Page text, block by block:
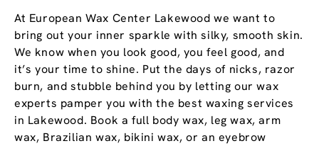
At European Wax Center Lakewood we want to
bring out your inner sparkle with silky, smooth skin.
We know when you look good, you feel good, and
it’s your time to shine. Put the days of nicks, razor
burn, and stubble behind you by letting our wax
experts pamper you with the best waxing services
in Lakewood. Book a full body wax, leg wax, arm
wax, Brazilian wax, bikini wax, or an eyebrow